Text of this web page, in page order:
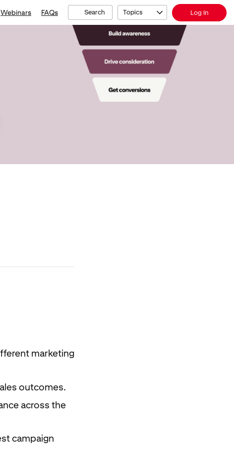
Webinars FAQs Search Topics Log In
marketing
outcomes.
across the
campaign